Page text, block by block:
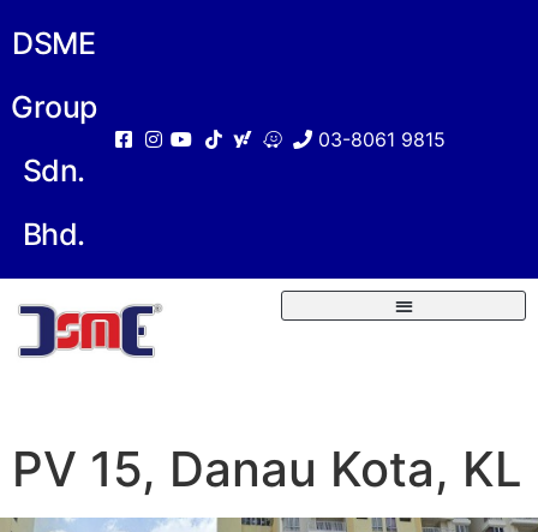
DSME
Group
Sdn.
Bhd.
03-8061 9815
PV 15, Danau Kota, KL